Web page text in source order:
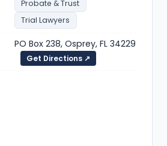
Probate & Trust
Trial Lawyers
PO Box 238, Osprey, FL 34229
Get Directions ↗